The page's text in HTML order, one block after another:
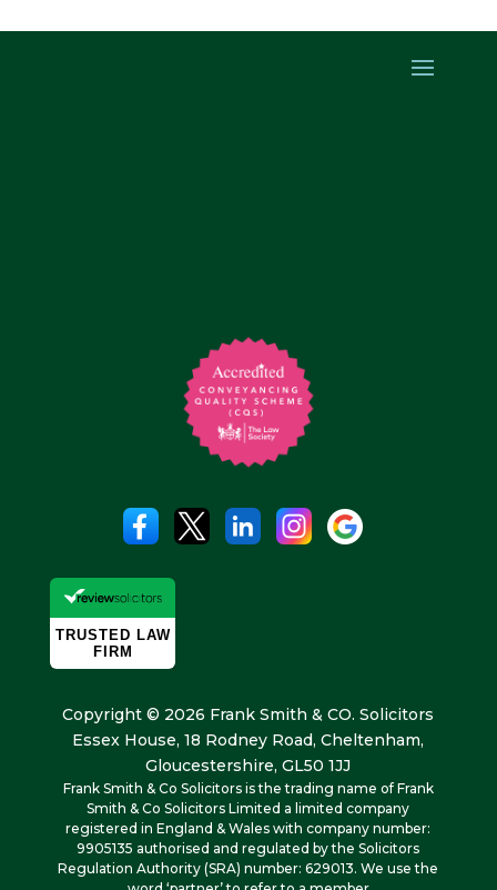
Copyright © 2026 Frank Smith & CO. Solicitors
Essex House, 18 Rodney Road, Cheltenham,
Gloucestershire, GL50 1JJ
Frank Smith & Co Solicitors is the trading name of Frank
Smith & Co Solicitors Limited a limited company
registered in England & Wales with company number:
9905135 authorised and regulated by the Solicitors
Regulation Authority (SRA) number: 629013. We use the